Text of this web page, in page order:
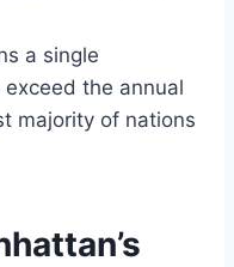
a single
the annual
majority of nations